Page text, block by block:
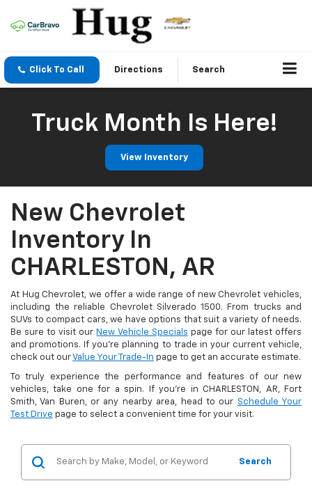
Click To Call Directions Search
Truck Month Is Here!
View Inventory
New Chevrolet
Inventory In
CHARLESTON, AR
At Hug Chevrolet, we offer a wide range of new Chevrolet vehicles,
including the reliable Chevrolet Silverado 1500. From trucks and
SUVs to compact cars, we have options that suit a variety of needs.
Be sure to visit our New Vehicle Specials page for our latest offers
and promotions. If you're planning to trade in your current vehicle,
check out ourValue Your Trade-In page to get an accurate estimate.
To truly experience the performance and features of our new
vehicles, take one for a spin. If you're in CHARLESTON, AR, Fort
Smith, Van Buren, or any nearby area, head to our Schedule Your
Test Drive page to select a convenient time for your visit.
Search